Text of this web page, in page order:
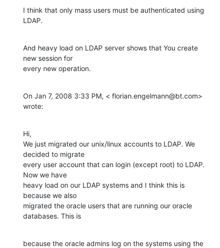
I think that only mass users must be authenticated using
LDAP.
And heavy load on LDAP server shows that You create
new session for
every new operation.
On Jan 7, 2008 3:33 PM, < florian.engelmann@bt.com>
wrote:
Hi,
We just migrated our unix/linux accounts to LDAP. We
decided to migrate
every user account that can login (except root) to LDAP.
Now we have
heavy load on our LDAP systems and I think this is
because we also
migrated the oracle users that are running our oracle
databases. This is
because the oracle admins log on the systems using the